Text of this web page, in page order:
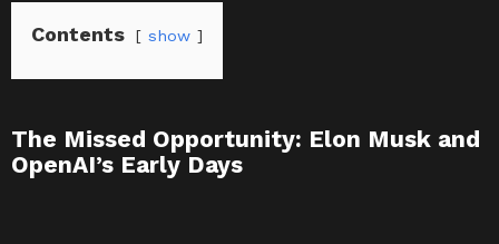
Contents show
The Missed Opportunity: Elon Musk and
OpenAI’s Early Days